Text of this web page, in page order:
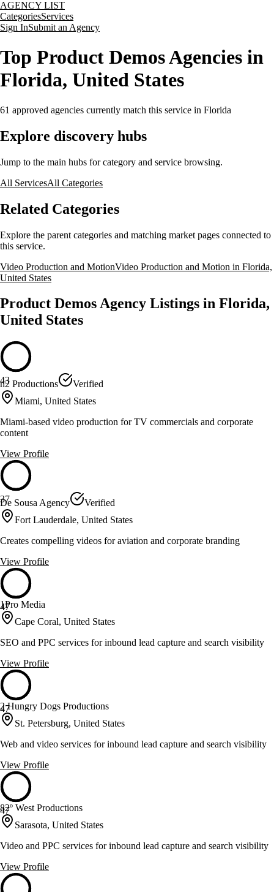
AGENCY LIST
CategoriesServices
Sign InSubmit an Agency
Top Product Demos Agencies in
Florida, United States
61 approved agencies currently match this service in Florida
Explore discovery hubs
Jump to the main hubs for category and service browsing.
All ServicesAll Categories
Related Categories
Explore the parent categories and matching market pages connected to
this service.
Video Production and MotionVideo Production and Motion in Florida,
United States
Product Demos Agency Listings in Florida,
United States
43
n2 Productions
Verified
Miami, United States
Miami-based video production for TV commercials and corporate
content
View Profile
37
De Sousa Agency
Verified
Fort Lauderdale, United States
Creates compelling videos for aviation and corporate branding
View Profile
47
1Pro Media
Cape Coral, United States
SEO and PPC services for inbound lead capture and search visibility
View Profile
47
2 Hungry Dogs Productions
St. Petersburg, United States
Web and video services for inbound lead capture and search visibility
View Profile
47
82º West Productions
Sarasota, United States
Video and PPC services for inbound lead capture and search visibility
View Profile